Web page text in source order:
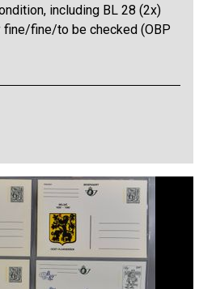
including BL 28 (2x)
fine/fine/to be checked (OBP